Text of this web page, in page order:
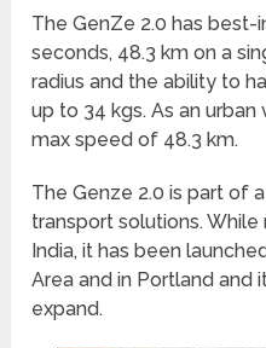
The GenZe 2.0 has best-
seconds, 48.3 km on a
radius and the ability to
up to 34 kgs. As an
max speed of 48.3 km.
The Genze 2.0 is part of
transport solutions.
India, it has been
Area and in Portland and
expand.